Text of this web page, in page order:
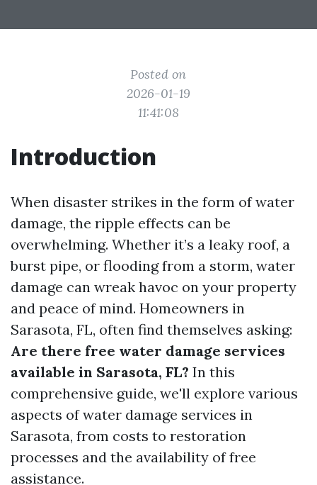
Posted on
2026-01-19
11:41:08
Introduction
When disaster strikes in the form of water
damage, the ripple effects can be
overwhelming. Whether it’s a leaky roof, a
burst pipe, or flooding from a storm, water
damage can wreak havoc on your property
and peace of mind. Homeowners in
Sarasota, FL, often find themselves asking:
Are there free water damage services
available in Sarasota, FL? In this
comprehensive guide, we'll explore various
aspects of water damage services in
Sarasota, from costs to restoration
processes and the availability of free
assistance.